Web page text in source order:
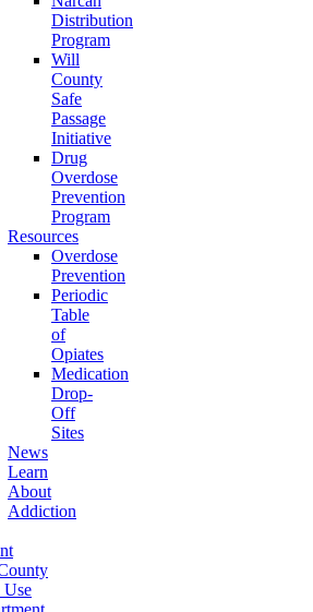
Distribution
Program
Will
County
Safe
Passage
Initiative
Drug
Overdose
Prevention
Program
Resources
Overdose
Prevention
Periodic
Table
of
Opiates
Medication
Drop-
Off
Sites
News
Learn
About
Addiction
Use